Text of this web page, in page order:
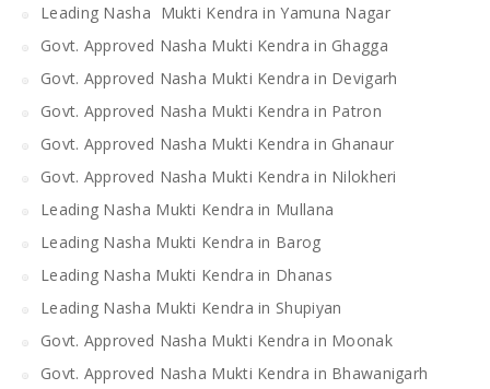
Leading Nasha Mukti Kendra in Yamuna Nagar
Govt. Approved Nasha Mukti Kendra in Ghagga
Govt. Approved Nasha Mukti Kendra in Devigarh
Govt. Approved Nasha Mukti Kendra in Patron
Govt. Approved Nasha Mukti Kendra in Ghanaur
Govt. Approved Nasha Mukti Kendra in Nilokheri
Leading Nasha Mukti Kendra in Mullana
Leading Nasha Mukti Kendra in Barog
Leading Nasha Mukti Kendra in Dhanas
Leading Nasha Mukti Kendra in Shupiyan
Govt. Approved Nasha Mukti Kendra in Moonak
Govt. Approved Nasha Mukti Kendra in Bhawanigarh